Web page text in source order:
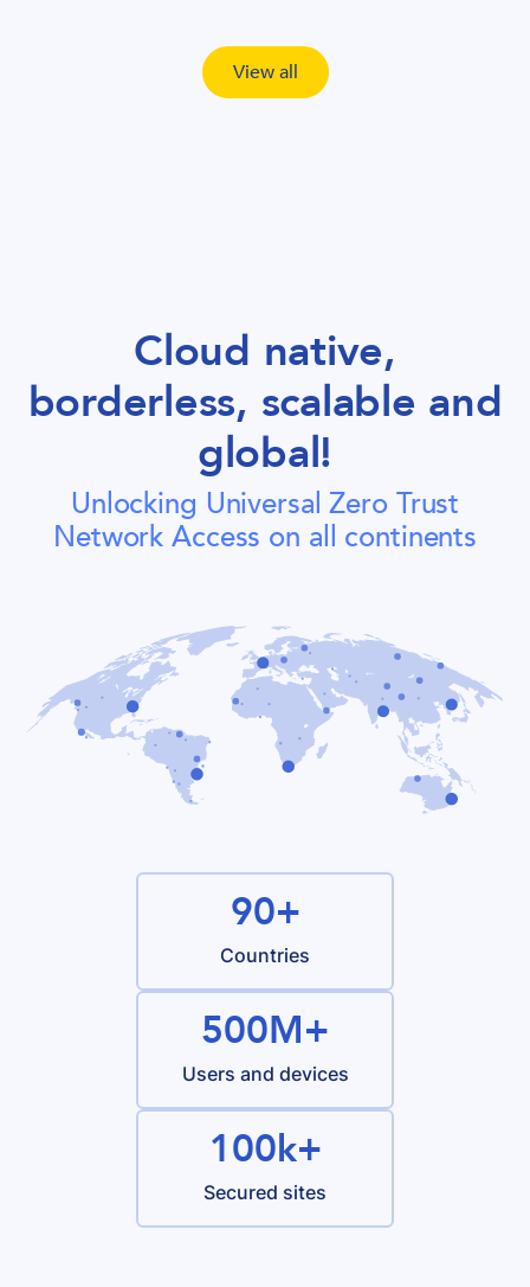
View all
Cloud native,
borderless, scalable and
global!
Unlocking Universal Zero Trust
Network Access on all continents
90+
Countries
500M+
Users and devices
100k+
Secured sites